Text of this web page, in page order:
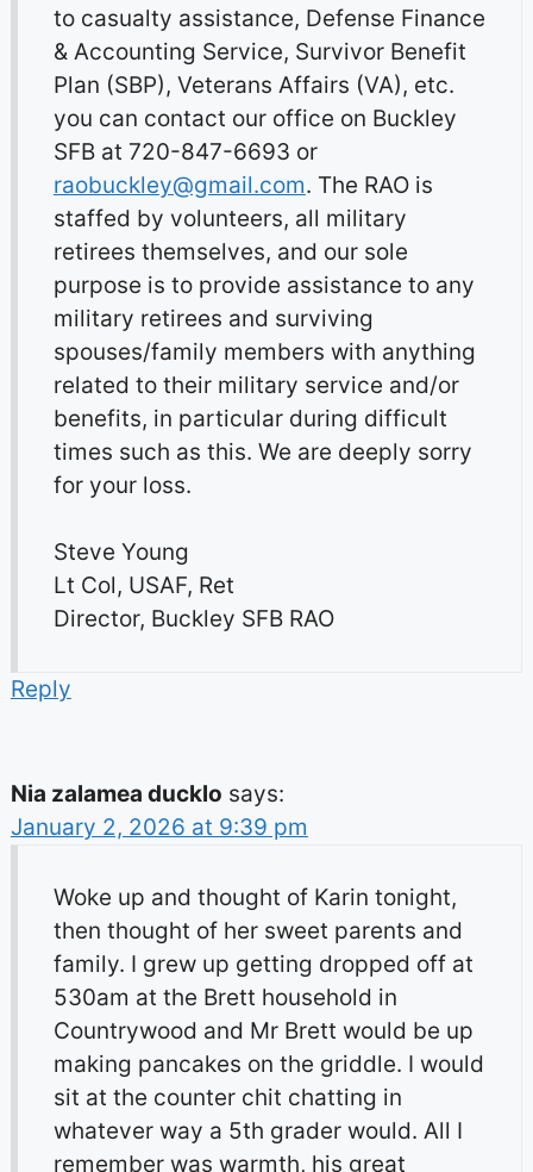
to casualty assistance, Defense Finance
& Accounting Service, Survivor Benefit
Plan (SBP), Veterans Affairs (VA), etc.
you can contact our office on Buckley
SFB at 720-847-6693 or
raobuckley@gmail.com. The RAO is
staffed by volunteers, all military
retirees themselves, and our sole
purpose is to provide assistance to any
military retirees and surviving
spouses/family members with anything
related to their military service and/or
benefits, in particular during difficult
times such as this. We are deeply sorry
for your loss.
Steve Young
Lt Col, USAF, Ret
Director, Buckley SFB RAO
Reply
Nia zalamea ducklo says:
January 2, 2026 at 9:39 pm
Woke up and thought of Karin tonight,
then thought of her sweet parents and
family. I grew up getting dropped off at
530am at the Brett household in
Countrywood and Mr Brett would be up
making pancakes on the griddle. I would
sit at the counter chit chatting in
whatever way a 5th grader would. All I
remember was warmth, his great